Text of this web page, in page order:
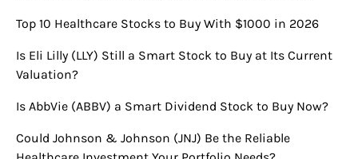
Top 10 Healthcare Stocks to Buy With $1000 in 2026
Is Eli Lilly (LLY) Still a Smart Stock to Buy at Its Current
Valuation?
Is AbbVie (ABBV) a Smart Dividend Stock to Buy Now?
Could Johnson & Johnson (JNJ) Be the Reliable